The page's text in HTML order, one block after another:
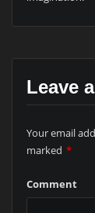
Leave
Your email
marked *
Comment